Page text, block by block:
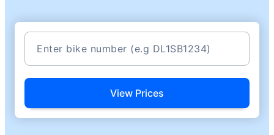
View Prices